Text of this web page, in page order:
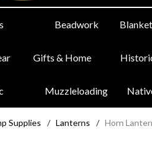
Beadwork
Gifts & Home
Muzzleloading
Supplies / Lanterns / Horn